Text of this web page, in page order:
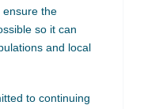
ensure the
so it can
and local
to continuing